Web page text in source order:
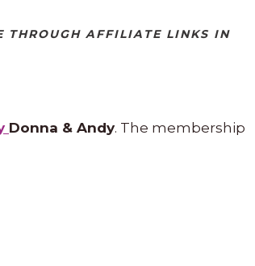
THROUGH AFFILIATE LINKS IN
Donna & Andy. The membership